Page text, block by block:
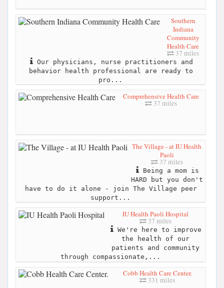
Southern
Indiana
Community
Health Care
37 miles
Our physicians, nurse practitioners and
behavior health professional are ready to
pro...
Comprehensive Health Care
37 miles
The Village - at IU Health
Paoli
37 miles
Being a mom is
HARD but you don't
have to do it alone - join The Village peer
support...
IU Health Paoli Hospital
37 miles
We're here to improve
the health of our
patients and community
through compassionate,...
Cobb Health Care Center.
331 miles